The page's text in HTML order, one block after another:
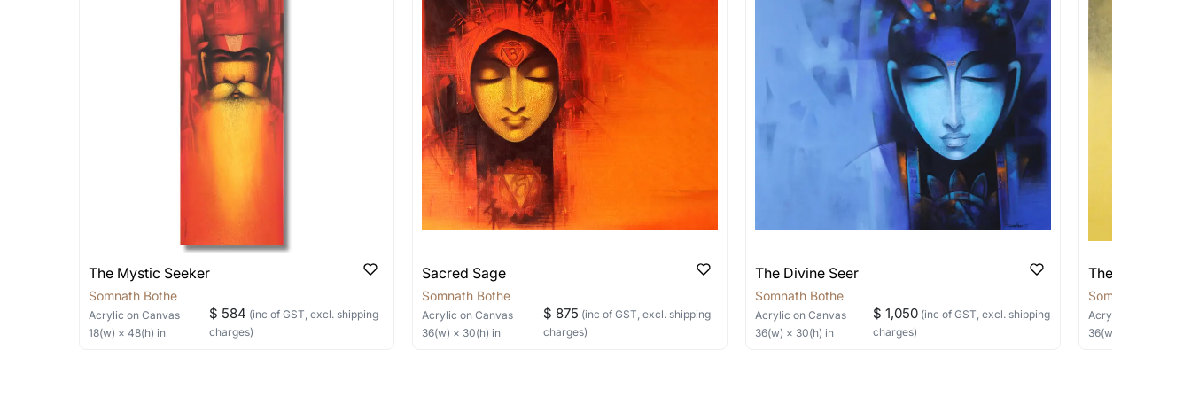
Stretched, Framed or Crate’ will be shipped in a crated box to avoid any kind of damage in transit. These works usually can’t be
shipped in a rolled format due to the nature of the work.
Can I combine multiple items into one shipment to lower shipping costs?
Absolutely! We can work out a good shipping price for multiple artworks. Do share the artworks you’re considering with us via any of
the methods below: Do let us know the artist you are interested in commissioning a work of and we can work with the artist to help
bring your vision to life!
Email: experience@artflute.com
The Mystic Seeker
Somnath Bothe
Acrylic on Canvas
18(w) × 48(h) in
$ 584 (inc of GST, excl. shipping
charges)
Sacred Sage
Somnath Bothe
Acrylic on Canvas
36(w) × 30(h) in
$ 875 (inc of GST, excl. shipping
charges)
The Divine Seer
Somnath Bothe
Acrylic on Canvas
36(w) × 30(h) in
$ 1,050 (inc of GST, excl. shipping
charges)
The Silent Sage
Somnath Bothe
Acrylic, Charcoal
36(w) ×